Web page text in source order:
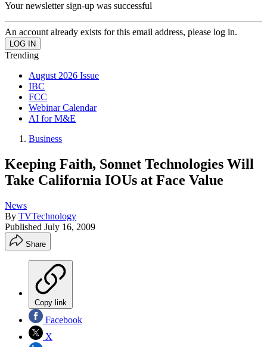
Your newsletter sign-up was successful
An account already exists for this email address, please log in.
Trending
August 2026 Issue
IBC
FCC
Webinar Calendar
AI for M&E
Business
Keeping Faith, Sonnet Technologies Will
Take California IOUs at Face Value
News
By TVTechnology
Published July 16, 2009
Share
Copy link
Facebook
X